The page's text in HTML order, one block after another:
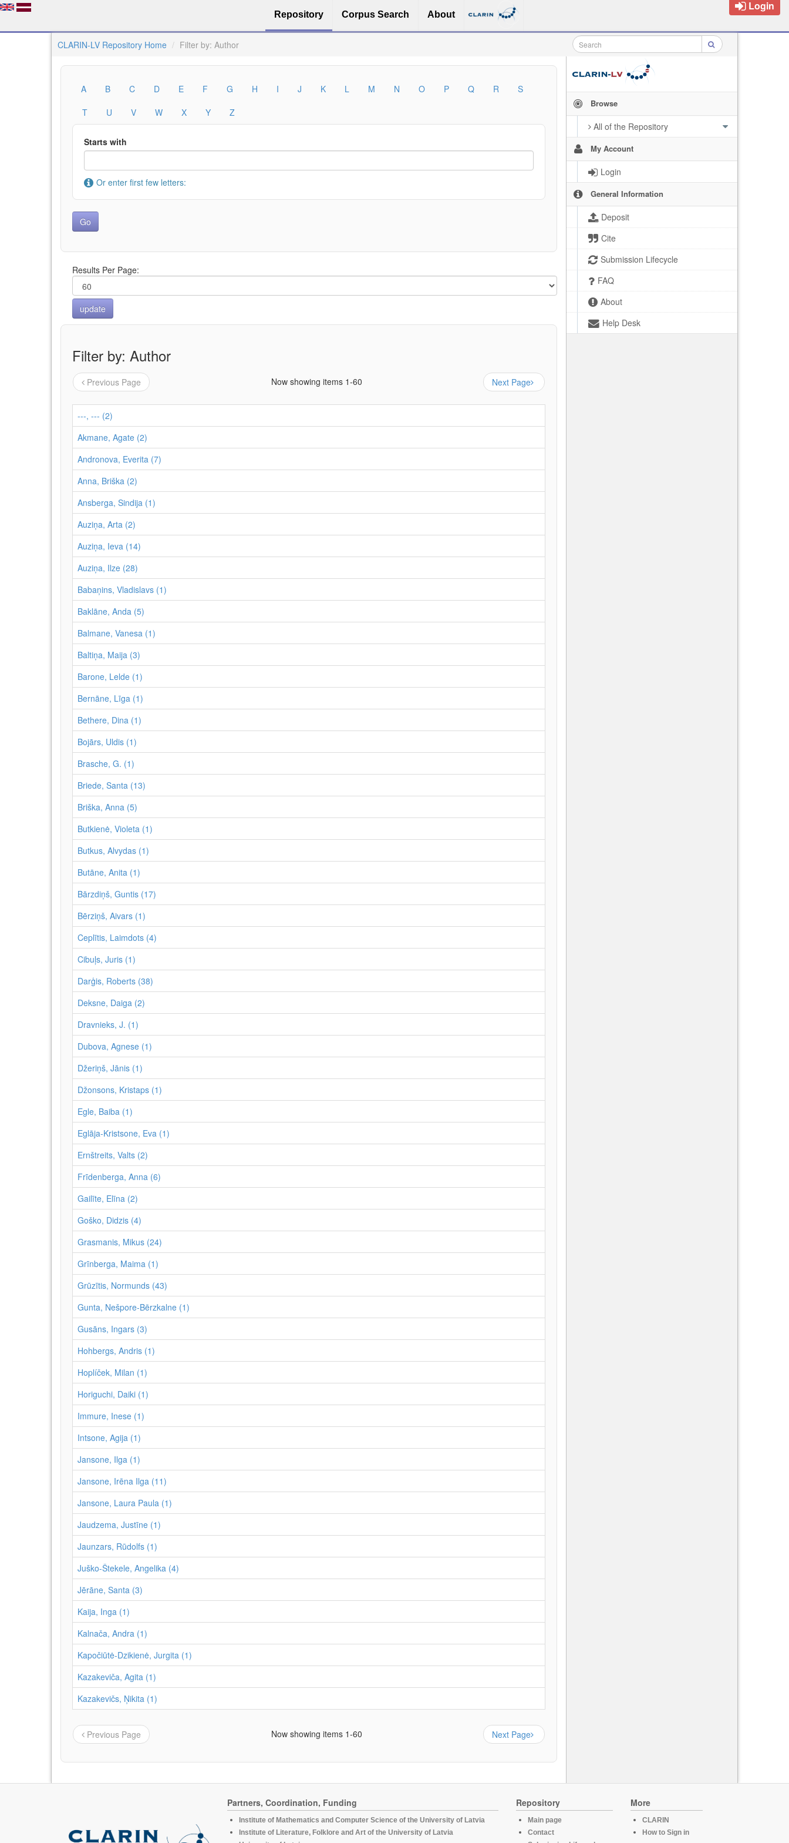
Repository Corpus Search About
Login
CLARIN-LV Repository Home Filter by: Author
Browse
All of the Repository
My Account
Login
General Information
Deposit
Cite
Submission Lifecycle
FAQ
About
Help Desk
A B C D E F G H I J K L M N O P Q R
S
T
U V W X Y Z
Starts with
Or enter first few letters:
Results Per Page:
Filter by: Author
Previous Page Now showing items 1-60 Next Page
---, --- (2)
Akmane, Agate (2)
Andronova, Everita (7)
Anna, Briška (2)
Ansberga, Sindija (1)
Auziņa, Arta (2)
Auziņa, Ieva (14)
Auziņa, Ilze (28)
Babaņins, Vladislavs (1)
Baklāne, Anda (5)
Balmane, Vanesa (1)
Baltiņa, Maija (3)
Barone, Lelde (1)
Bernāne, Līga (1)
Bethere, Dina (1)
Bojārs, Uldis (1)
Brasche, G. (1)
Briede, Santa (13)
Briška, Anna (5)
Butkienė, Violeta (1)
Butkus, Alvydas (1)
Butāne, Anita (1)
Bārzdiņš, Guntis (17)
Bērziņš, Aivars (1)
Ceplītis, Laimdots (4)
Cibuļs, Juris (1)
Darģis, Roberts (38)
Deksne, Daiga (2)
Dravnieks, J. (1)
Dubova, Agnese (1)
Džeriņš, Jānis (1)
Džonsons, Kristaps (1)
Egle, Baiba (1)
Eglāja-Kristsone, Eva (1)
Ernštreits, Valts (2)
Frīdenberga, Anna (6)
Gailīte, Elīna (2)
Goško, Didzis (4)
Grasmanis, Mikus (24)
Grīnberga, Maima (1)
Grūzītis, Normunds (43)
Gunta, Nešpore-Bērzkalne (1)
Gusāns, Ingars (3)
Hohbergs, Andris (1)
Hoplíček, Milan (1)
Horiguchi, Daiki (1)
Immure, Inese (1)
Intsone, Agija (1)
Jansone, Ilga (1)
Jansone, Irēna Ilga (11)
Jansone, Laura Paula (1)
Jaudzema, Justīne (1)
Jaunzars, Rūdolfs (1)
Juško-Štekele, Angelika (4)
Jērāne, Santa (3)
Kaija, Inga (1)
Kalnača, Andra (1)
Kapočiūtė-Dzikienė, Jurgita (1)
Kazakeviča, Agita (1)
Kazakevičs, Ņikita (1)
Previous Page Now showing items 1-60 Next Page
Partners, Coordination, Funding
Institute of Mathematics and Computer Science of the University of Latvia
Institute of Literature, Folklore and Art of the University of Latvia
Repository
Main page
Contact
More
CLARIN
How to Sign in